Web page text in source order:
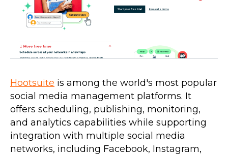
Hootsuite is among the world's most popular
social media management platforms. It
offers scheduling, publishing, monitoring,
and analytics capabilities while supporting
integration with multiple social media
networks, including Facebook, Instagram,